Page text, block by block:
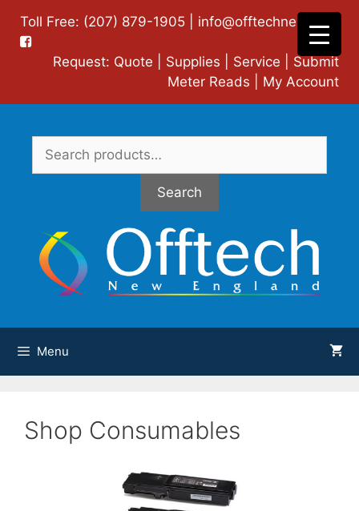
content
Toll Free: (207) 879-1905 | info@offtechne.com|
Request: Quote Supplies Service
Submit
Meter Reads
My Account
Search
for:
Search
Menu
Shop Consumables